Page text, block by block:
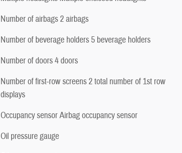
Number of airbags 2 airbags
Number of beverage holders 5 beverage holders
Number of doors 4 doors
Number of first-row screens 2 total number of 1st row
displays
Occupancy sensor Airbag occupancy sensor
Oil pressure gauge